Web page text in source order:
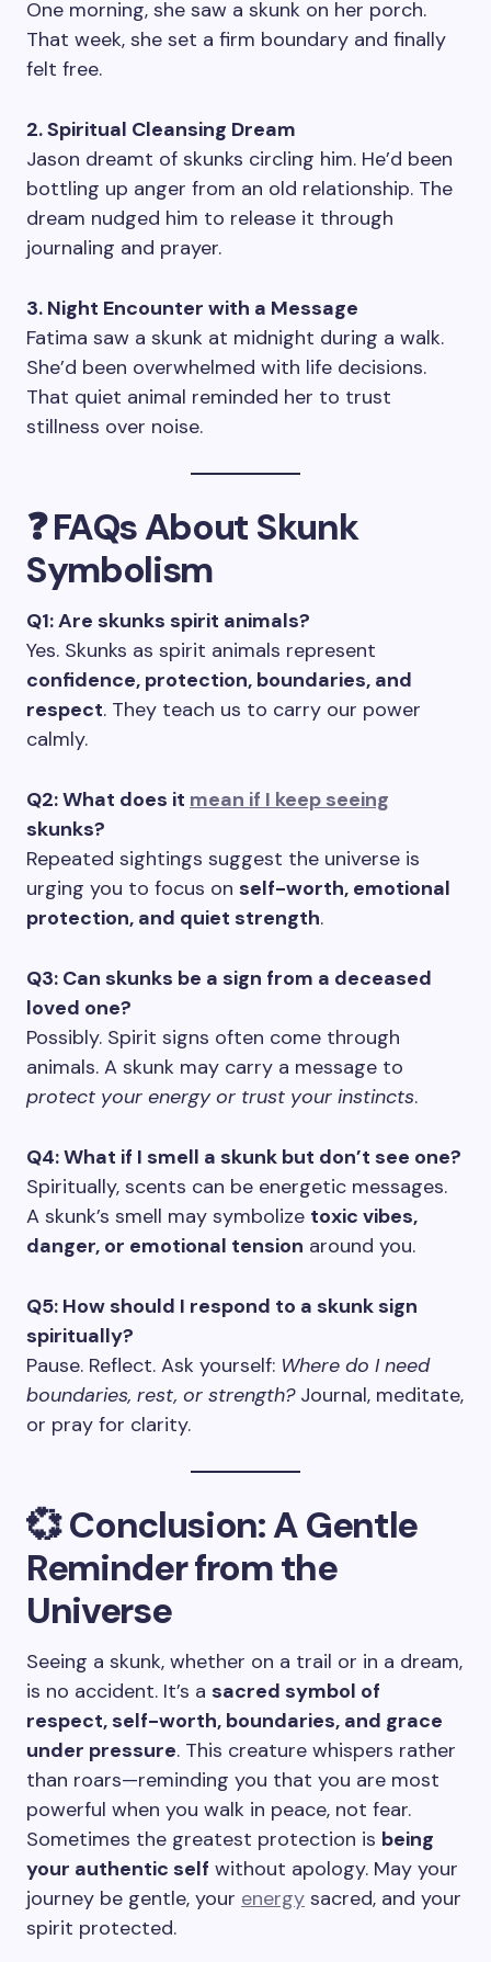
One morning, she saw a skunk on her porch.
That week, she set a firm boundary and finally
felt free.
2. Spiritual Cleansing Dream
Jason dreamt of skunks circling him. He’d been
bottling up anger from an old relationship. The
dream nudged him to release it through
journaling and prayer.
3. Night Encounter with a Message
Fatima saw a skunk at midnight during a walk.
She’d been overwhelmed with life decisions.
That quiet animal reminded her to trust
stillness over noise.
❓ FAQs About Skunk
Symbolism
Q1: Are skunks spirit animals?
Yes. Skunks as spirit animals represent
confidence, protection, boundaries, and
respect. They teach us to carry our power
calmly.
Q2: What does it mean if I keep seeing
skunks?
Repeated sightings suggest the universe is
urging you to focus on self-worth, emotional
protection, and quiet strength.
Q3: Can skunks be a sign from a deceased
loved one?
Possibly. Spirit signs often come through
animals. A skunk may carry a message to
protect your energy or trust your instincts.
Q4: What if I smell a skunk but don’t see one?
Spiritually, scents can be energetic messages.
A skunk’s smell may symbolize toxic vibes,
danger, or emotional tension around you.
Q5: How should I respond to a skunk sign
spiritually?
Pause. Reflect. Ask yourself: Where do I need
boundaries, rest, or strength?Journal, meditate,
or pray for clarity.
💞 Conclusion: A Gentle
Reminder from the
Universe
Seeing a skunk, whether on a trail or in a dream,
is no accident. It’s a sacred symbol of
respect, self-worth, boundaries, and grace
under pressure. This creature whispers rather
than roars—reminding you that you are most
powerful when you walk in peace, not fear.
Sometimes the greatest protection is being
your authentic self without apology. May your
journey be gentle, your energy sacred, and your
spirit protected.